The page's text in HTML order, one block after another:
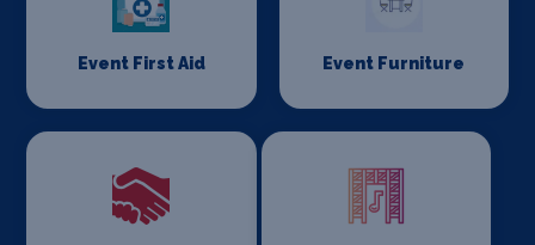
Event First Aid Event Furniture